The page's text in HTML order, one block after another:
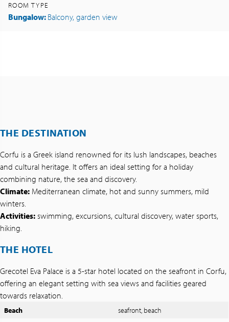
ROOM TYPE
Bungalow: Balcony, garden view
THE DESTINATION
Corfu is a Greek island renowned for its lush landscapes, beaches
and cultural heritage. It offers an ideal setting for a holiday
combining nature, the sea and discovery.
Climate: Mediterranean climate, hot and sunny summers, mild
winters.
Activities: swimming, excursions, cultural discovery, water sports,
hiking.
THE HOTEL
Grecotel Eva Palace is a 5-star hotel located on the seafront in Corfu,
offering an elegant setting with sea views and facilities geared
towards relaxation.
Beach seafront, beach